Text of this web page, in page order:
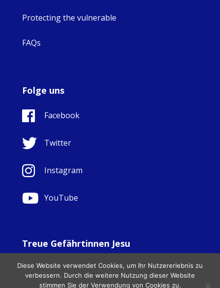
Protecting the vulnerable
FAQs
Folge uns
Facebook
Twitter
Instagram
YouTube
Treue Gefährtinnen Jesu
All Rights Reserved. - Website development byTotally|
Charity Web Design
Diese Website verwendet Cookies, um Ihr Nutzererlebnis zu
verbessern. Durch die weitere Nutzung dieser Website
stimmen Sie der Verwendung von Cookies zu.